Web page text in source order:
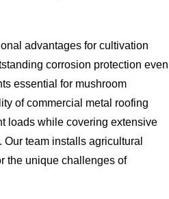
advantages for cultivation
corrosion protection even
essential for mushroom
of commercial metal roofing
loads while covering extensive
team installs agricultural
the unique challenges of